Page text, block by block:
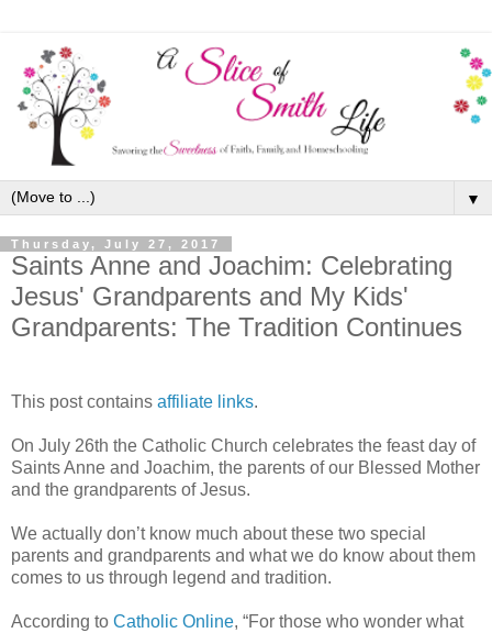
▼
Thursday, July 27, 2017
Saints Anne and Joachim: Celebrating
Jesus' Grandparents and My Kids'
Grandparents: The Tradition Continues
This post contains affiliate links.
On July 26th the Catholic Church celebrates the feast day of
Saints Anne and Joachim, the parents of our Blessed Mother
and the grandparents of Jesus.
We actually don’t know much about these two special
parents and grandparents and what we do know about them
comes to us through legend and tradition.
According to Catholic Online, “For those who wonder what